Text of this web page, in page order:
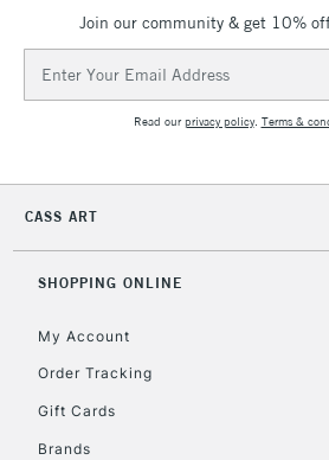
Join our community & get 10%
Address
Read ourprivacy policy. Terms &
CASS ART
SHOPPING ONLINE
My Account
Order Tracking
Gift Cards
Brands